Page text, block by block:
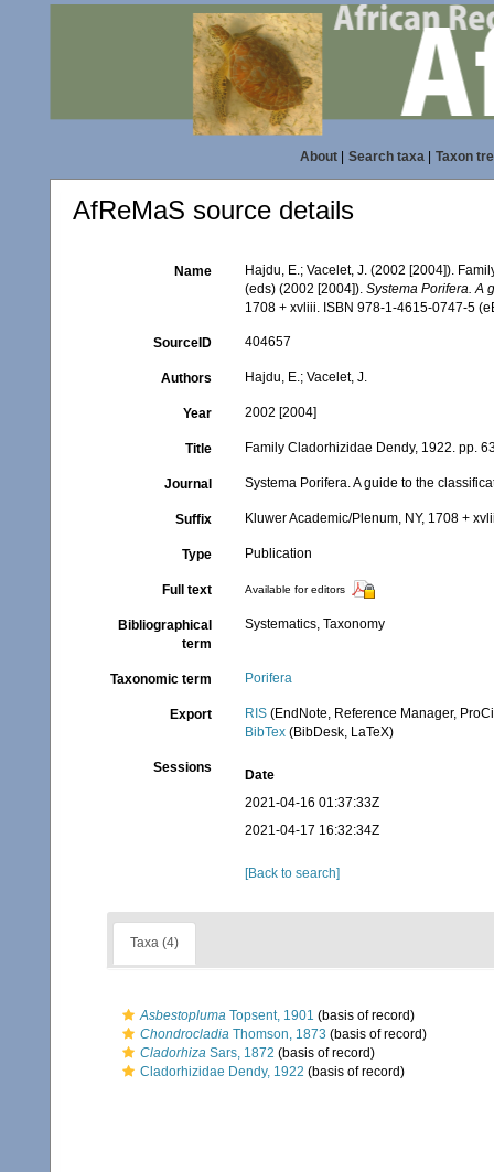
About| Search taxa| Taxon
AfReMaS source details
Name
Hajdu, E.; Vacelet, J. (2002 [2004]).
(eds) (2002 [2004]).Systema Porifera. A
1708 + xvliii. ISBN 978-1-4615-0747-5
SourceID 404657
Authors Hajdu, E.; Vacelet, J.
Year 2002 [2004]
Title Family Cladorhizidae Dendy, 1922. pp.
Journal Systema Porifera. A guide to the
Suffix Kluwer Academic/Plenum, NY, 1708 +
Type Publication
Full text Available for editors
Bibliographical
term
Systematics, Taxonomy
Taxonomic term Porifera
Export RIS (EndNote, Reference Manager,
BibTex (BibDesk, LaTeX)
Sessions
Date
2021-04-16 01:37:33Z
2021-04-17 16:32:34Z
[Back to search]
Taxa (4)
Asbestopluma Topsent, 1901 (basis of record)
Chondrocladia Thomson, 1873 (basis of record)
Cladorhiza Sars, 1872 (basis of record)
Cladorhizidae Dendy, 1922 (basis of record)